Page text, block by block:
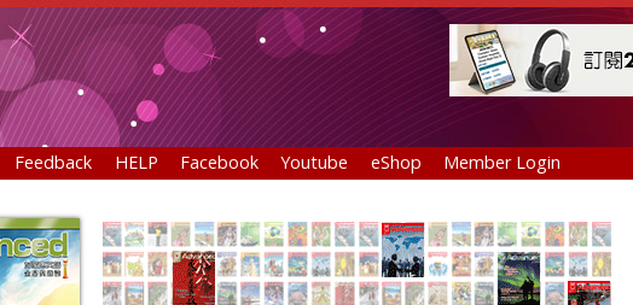
Feedback HELP Facebook Youtube eShop Member Login